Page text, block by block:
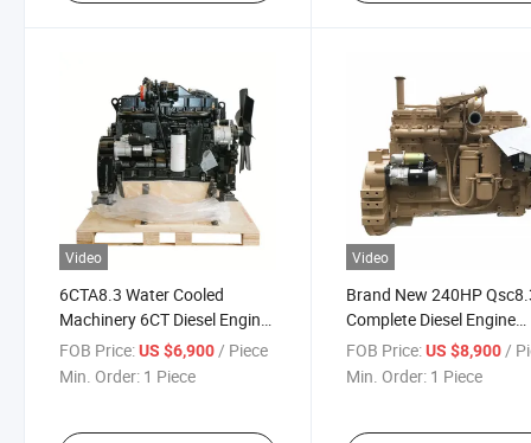
Video
6CTA8.3 Water Cooled
Machinery 6CT Diesel Engine
for Construction
FOB Price:US $6,900 / Piece
Min. Order: 1 Piece
Video
Brand New 240HP
Complete Diesel Engine
Assembly for Excavator
FOB Price: US $8,900 /
Min. Order: 1 Piece